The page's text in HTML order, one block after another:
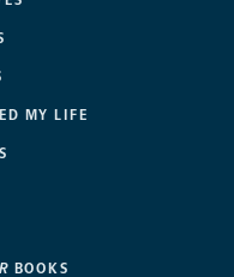
MY LIFE
BOOKS